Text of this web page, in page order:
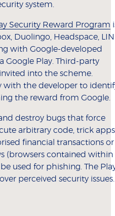
system.
Security Reward Program
Duolingo, Headspace,
with Google-developed
Google Play. Third-party
into the scheme.
with the developer to
the reward from Google.
destroy bugs that force
arbitrary code, trick apps
financial transactions or
(browsers contained within
used for phishing. The
perceived security issues.